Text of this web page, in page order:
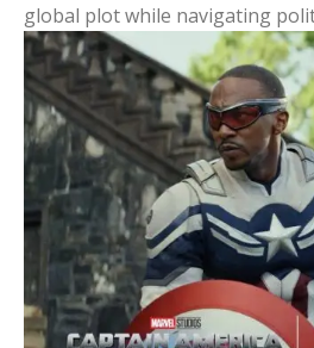
global plot while navigating